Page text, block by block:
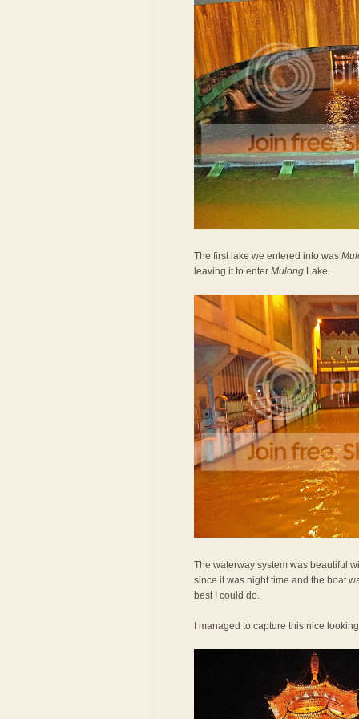
The first lake we entered into was
leaving it to enter Mulong Lake.
The waterway system was beautiful
since it was night time and the boat
best I could do.
I managed to capture this nice